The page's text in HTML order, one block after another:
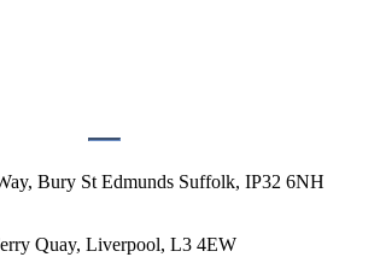
Bury St Edmunds Suffolk, IP32 6NH
Quay, Liverpool, L3 4EW